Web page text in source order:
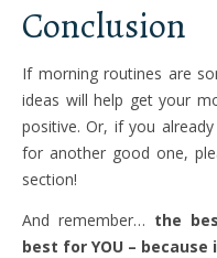
Conclusion
If morning routines are
ideas will help get your
positive. Or, if you
for another good one,
section!
And remember… the
best for YOU – because